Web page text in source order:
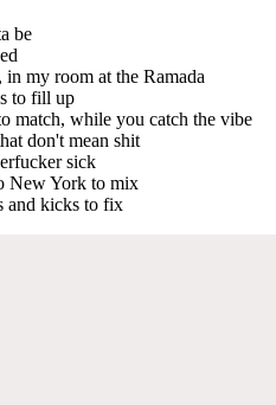
be
my room at the Ramada
to fill up
match, while you catch the vibe
don't mean shit
sick
New York to mix
and kicks to fix